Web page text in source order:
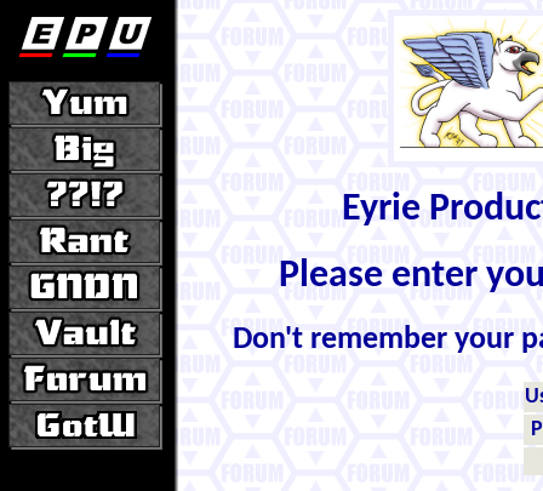
Eyrie
Please enter
Don't remember your